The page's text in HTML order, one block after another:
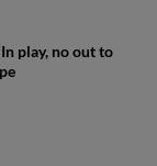
play, no out to